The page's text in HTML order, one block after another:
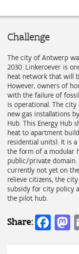
Challenge
The city of Antwerp
2030. Linkeroever is
heat network that will
However, owners of
with the failure of
is operational. The
new gas installations
Hub. This Energy Hub
heat to apartment
residential units). It is
the form of a modular
public/private domain.
currently not yet on
relieve citizens, the
subsidy for city policy
the pilot hub.
Share: